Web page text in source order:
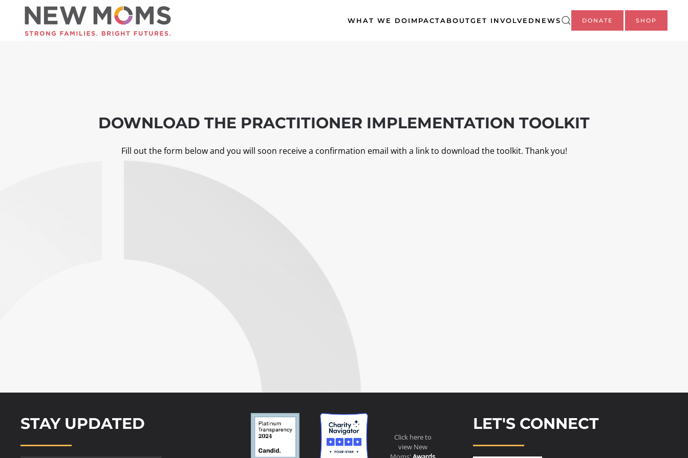
Skip to main content WHAT WE DOIMPACTABOUTGET INVOLVEDNEWS DONATE SHOP
DOWNLOAD THE PRACTITIONER IMPLEMENTATION TOOLKIT
Fill out the form below and you will soon receive a confirmation email with a link to download the toolkit. Thank you!
STAY UPDATED
Click here to
view New
LET'S CONNECT